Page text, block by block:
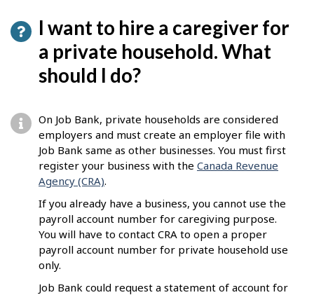
I want to hire a caregiver for
a private household. What
should I do?
On Job Bank, private households are considered
employers and must create an employer file with
Job Bank same as other businesses. You must first
register your business with the Canada Revenue
Agency (CRA).
If you already have a business, you cannot use the
payroll account number for caregiving purpose.
You will have to contact CRA to open a proper
payroll account number for private household use
only.
Job Bank could request a statement of account for